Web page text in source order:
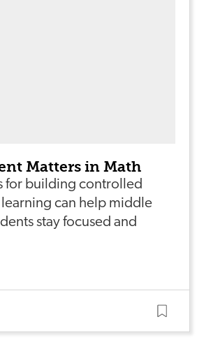
Matters in Math
for building controlled
can help middle
stay focused and